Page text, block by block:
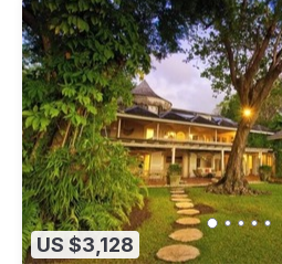
US $3,128